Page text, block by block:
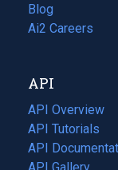
Blog
(opens
in
tab)
Ai2 Careers
(opens
new
tab)
API
API Overview
API Tutorials
API
(opens
in
API Gallery